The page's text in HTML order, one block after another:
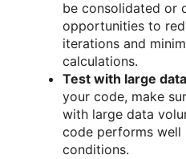
be consolidated or
opportunities to
iterations and
calculations.
Test with large
your code, make
with large data
code performs well
conditions.